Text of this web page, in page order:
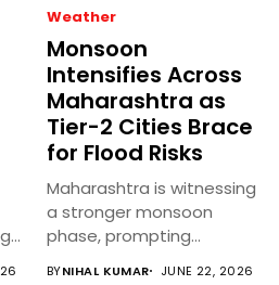
Weather
Monsoon
Intensifies Across
Maharashtra as
Tier-2 Cities Brace
for Flood Risks
Maharashtra is witnessing
a stronger monsoon
phase, prompting
BYNIHAL KUMAR JUNE 22, 2026